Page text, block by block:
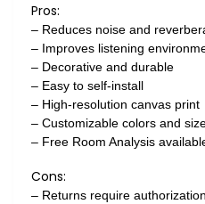
Pros:
– Reduces noise and
– Improves listening
– Decorative and durable
– Easy to self-install
– High-resolution canvas print
– Customizable colors and
– Free Room Analysis
Cons:
– Returns require